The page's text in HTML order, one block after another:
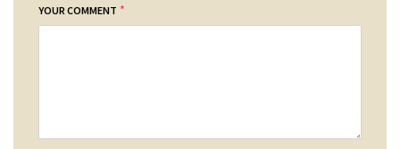
YOUR COMMENT *